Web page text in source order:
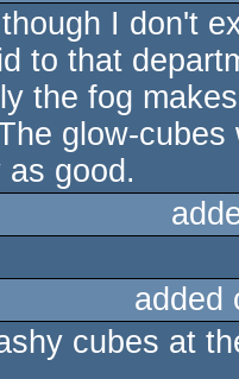
I don't
to that
the fog
glow-
good.
added
cubes at